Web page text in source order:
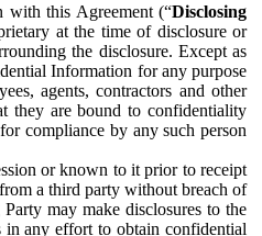
with this Agreement (“Disclosing
at the time of disclosure or
the disclosure. Except as
Information for any purpose
agents, contractors and other
they are bound to confidentiality
compliance by any such person
or known to it prior to receipt
a third party without breach of
may make disclosures to the
in any effort to obtain confidential